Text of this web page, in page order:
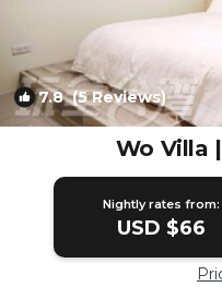
7.8(5 Reviews)
Wo Villa
Nightly rates from:
USD $66